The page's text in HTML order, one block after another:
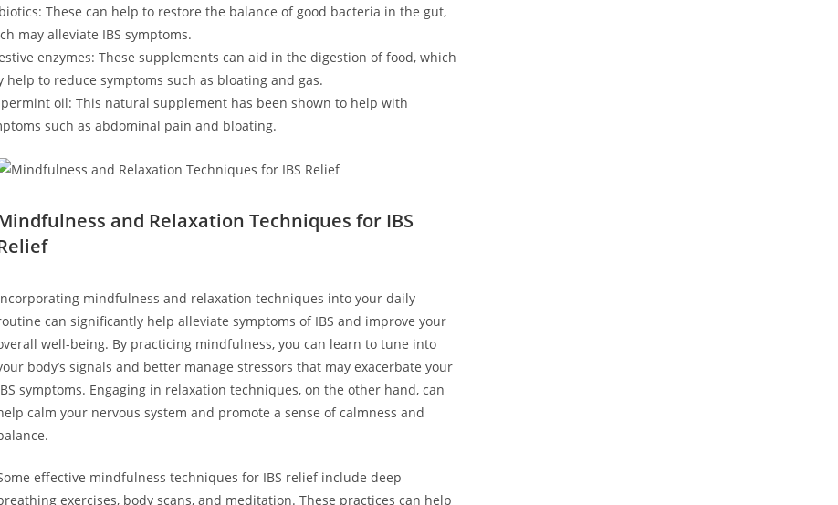
These can help to restore the balance of good bacteria in the gut,
may alleviate IBS symptoms.
enzymes: These supplements can aid in the digestion of food, which
help to reduce symptoms such as bloating and gas.
oil: This natural supplement has been shown to help with
such as abdominal pain and bloating.
and Relaxation Techniques for IBS
mindfulness and relaxation techniques into your daily
can significantly help alleviate symptoms of IBS and improve your
well-being. By practicing mindfulness, you can learn to tune into
body’s signals and better manage stressors that may exacerbate your
symptoms. Engaging in relaxation techniques, on the other hand, can
calm your nervous system and promote a sense of calmness and
effective mindfulness techniques for IBS relief include deep
exercises, body scans, and meditation. These practices can help